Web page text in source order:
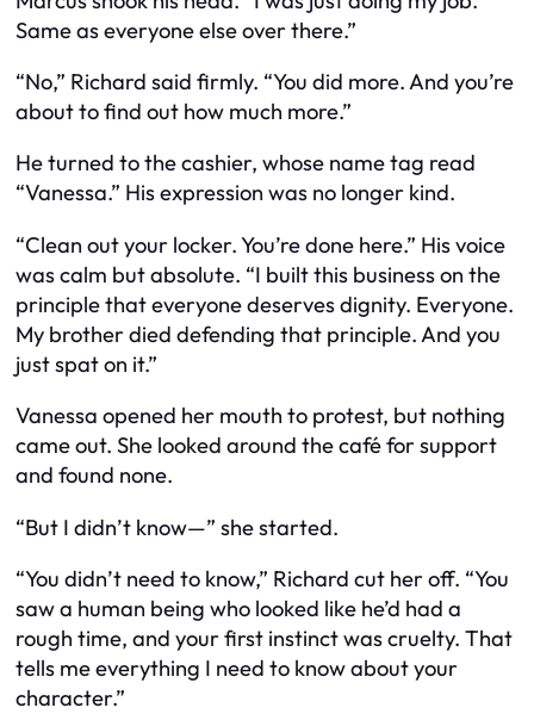
Same as everyone else over there.”
“No,” Richard said firmly. “You did more. And you’re
about to find out how much more.”
He turned to the cashier, whose name tag read
“Vanessa.” His expression was no longer kind.
“Clean out your locker. You’re done here.” His voice
was calm but absolute. “I built this business on the
principle that everyone deserves dignity. Everyone.
My brother died defending that principle. And you
just spat on it.”
Vanessa opened her mouth to protest, but nothing
came out. She looked around the café for support
and found none.
“But I didn’t know—” she started.
“You didn’t need to know,” Richard cut her off. “You
saw a human being who looked like he’d had a
rough time, and your first instinct was cruelty. That
tells me everything I need to know about your
character.”